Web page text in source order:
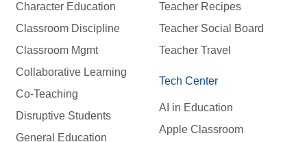
Character Education
Classroom Discipline
Classroom Mgmt
Collaborative Learning
Co-Teaching
Disruptive Students
General Education
Teacher Recipes
Teacher Social Board
Teacher Travel
Tech Center
AI in Education
Apple Classroom